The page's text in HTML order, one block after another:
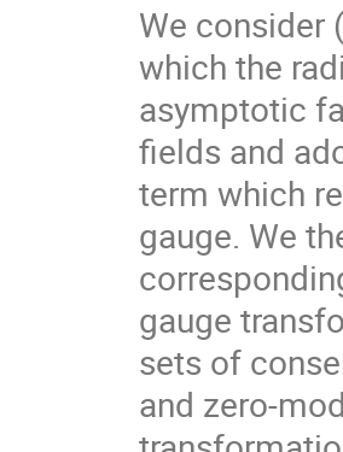
We consider
which the
asymptotic
fields and
term which
gauge. We
gauge
sets of
and zero-